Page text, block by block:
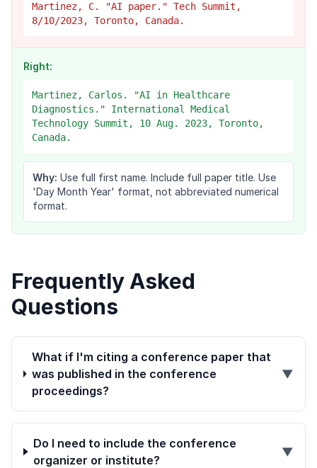
Martinez, C. "AI paper." Tech Summit,
8/10/2023, Toronto, Canada.
Right:
Martinez, Carlos. "AI in Healthcare
Diagnostics." International Medical
Technology Summit, 10 Aug. 2023, Toronto,
Canada.
Why: Use full first name. Include full paper title. Use
'Day Month Year' format, not abbreviated numerical
format.
Frequently Asked
Questions
What if I'm citing a conference paper that
was published in the conference
proceedings?
▼
Do I need to include the conference
organizer or institute?
▼